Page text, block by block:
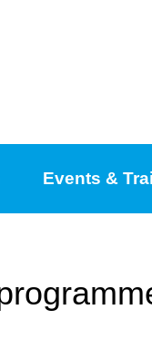
Events &